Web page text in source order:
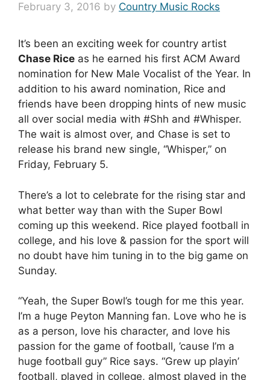
February 3, 2016 by Country Music Rocks
It’s been an exciting week for country artist
Chase Rice as he earned his first ACM Award
nomination for New Male Vocalist of the Year. In
addition to his award nomination, Rice and
friends have been dropping hints of new music
all over social media with #Shh and #Whisper.
The wait is almost over, and Chase is set to
release his brand new single, “Whisper,” on
Friday, February 5.
There’s a lot to celebrate for the rising star and
what better way than with the Super Bowl
coming up this weekend. Rice played football in
college, and his love & passion for the sport will
no doubt have him tuning in to the big game on
Sunday.
“Yeah, the Super Bowl’s tough for me this year.
I’m a huge Peyton Manning fan. Love who he is
as a person, love his character, and love his
passion for the game of football, ’cause I’m a
huge football guy” Rice says. “Grew up playin’
football, played in college, almost played in the